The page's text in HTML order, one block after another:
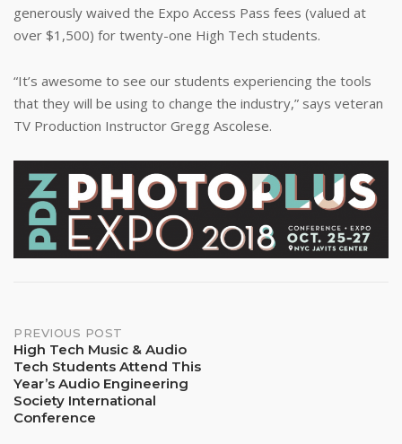
generously waived the Expo Access Pass fees (valued at
over $1,500) for twenty-one High Tech students.
“It’s awesome to see our students experiencing the tools
that they will be using to change the industry,” says veteran
TV Production Instructor Gregg Ascolese.
Post
navigation
PREVIOUS POST
High Tech Music & Audio
Tech Students Attend This
Year’s Audio Engineering
Society International
Conference